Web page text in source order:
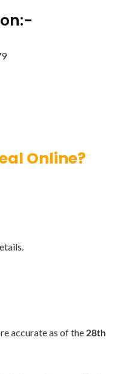
Online?
accurate as of the 28th